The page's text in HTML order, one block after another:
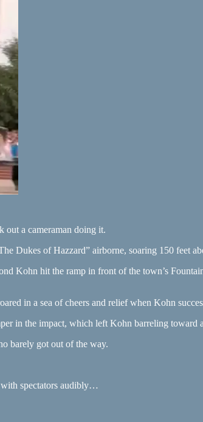
out a cameraman doing it.
Dukes of Hazzard” airborne, soaring 150 feet
Kohn hit the ramp in front of the town’s
in a sea of cheers and relief when Kohn
in the impact, which left Kohn barreling toward
barely got out of the way.
with spectators audibly…